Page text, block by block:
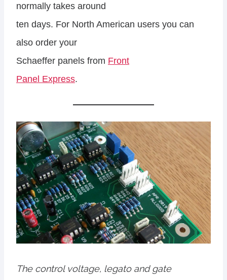
normally takes around
ten days. For North American users you can
also order your
Schaeffer panels from Front
Panel Express.
The control voltage, legato and gate